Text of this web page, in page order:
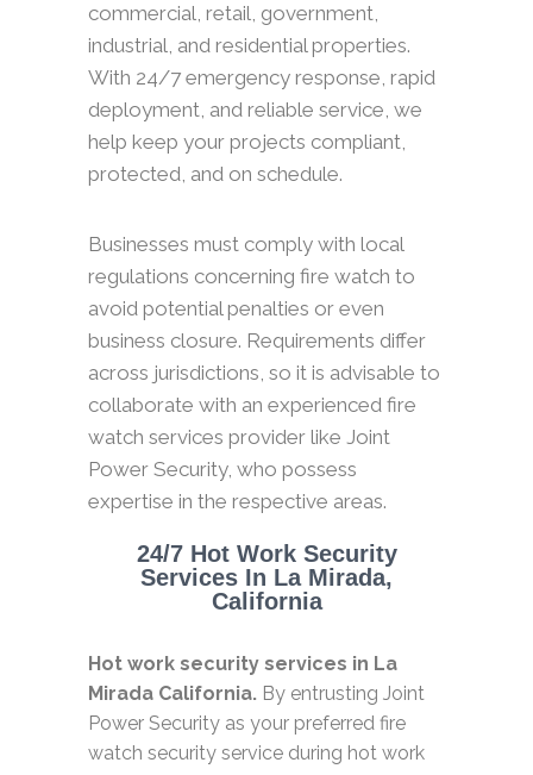
commercial, retail, government,
industrial, and residential properties.
With 24/7 emergency response, rapid
deployment, and reliable service, we
help keep your projects compliant,
protected, and on schedule.
Businesses must comply with local
regulations concerning fire watch to
avoid potential penalties or even
business closure. Requirements differ
across jurisdictions, so it is advisable to
collaborate with an experienced fire
watch services provider like Joint
Power Security, who possess
expertise in the respective areas.
24/7 Hot Work Security
Services In La Mirada,
California
Hot work security services in La
Mirada California. By entrusting Joint
Power Security as your preferred fire
watch security service during hot work